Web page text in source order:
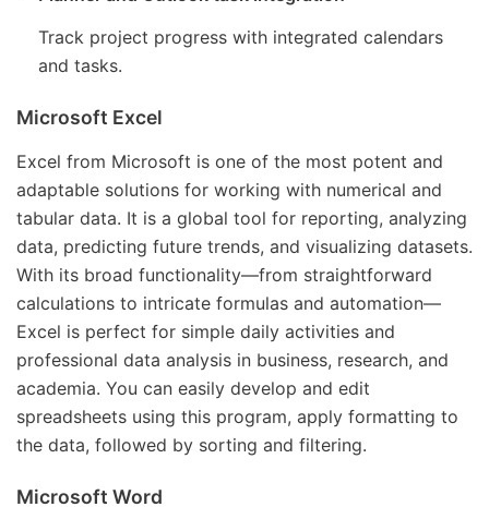
Track project progress with integrated calendars
and tasks.
Microsoft Excel
Excel from Microsoft is one of the most potent and
adaptable solutions for working with numerical and
tabular data. It is a global tool for reporting, analyzing
data, predicting future trends, and visualizing datasets.
With its broad functionality—from straightforward
calculations to intricate formulas and automation—
Excel is perfect for simple daily activities and
professional data analysis in business, research, and
academia. You can easily develop and edit
spreadsheets using this program, apply formatting to
the data, followed by sorting and filtering.
Microsoft Word